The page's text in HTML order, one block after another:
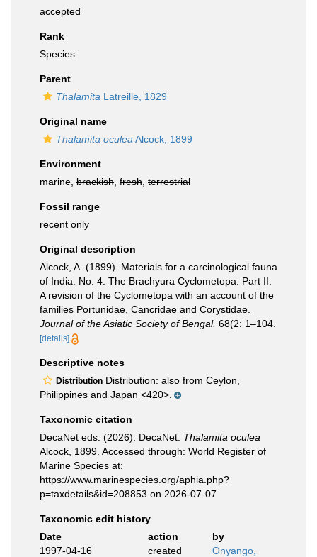
accepted
Rank
Species
Parent
Thalamita Latreille, 1829
Original name
Thalamita oculea Alcock, 1899
Environment
marine, brackish fresh terrestrial
Fossil range
recent only
Original description
Alcock, A. (1899). Materials for a carcinological fauna
of India. No. 4. The Brachyura Cyclometopa. Part II.
A revision of the Cyclometopa with an account of the
families Portunidae, Cancridae and Corystidae.
Journal of the Asiatic Society of Bengal. 68(2: 1–104.
[details]
Descriptive notes
Distribution Distribution: also from Ceylon,
Philippines and Japan <420>.
Taxonomic citation
DecaNet eds. (2026). DecaNet. Thalamita oculea
Alcock, 1899. Accessed through: World Register of
Marine Species at:
https://www.marinespecies.org/aphia.php?
p=taxdetails&id=208853 on 2026-07-07
Taxonomic edit history
Date
action
by
1997-04-16
created
Onyango,